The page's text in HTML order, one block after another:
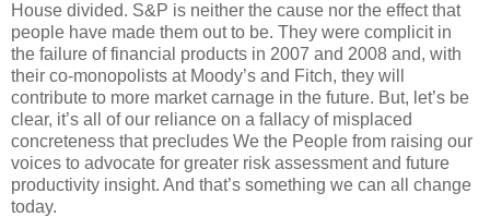
House divided. S&P is neither the cause nor the effect that
people have made them out to be. They were complicit in
the failure of financial products in 2007 and 2008 and, with
their co-monopolists at Moody’s and Fitch, they will
contribute to more market carnage in the future. But, let’s be
clear, it’s all of our reliance on a fallacy of misplaced
concreteness that precludes We the People from raising our
voices to advocate for greater risk assessment and future
productivity insight. And that’s something we can all change
today.